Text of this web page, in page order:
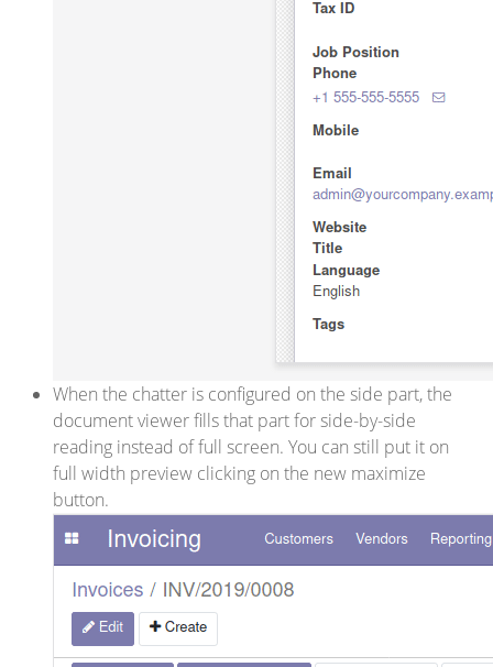
When the chatter is configured on the side part, the
document viewer fills that part for side-by-side
reading instead of full screen. You can still put it on
full width preview clicking on the new maximize
button.